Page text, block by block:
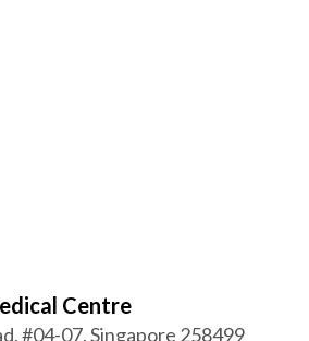
Centre
#04-07, Singapore 258499